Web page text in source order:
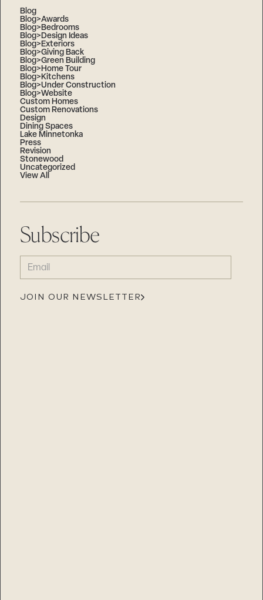
Blog
Blog>Awards
Blog>Bedrooms
Blog>Design Ideas
Blog>Exteriors
Blog>Giving Back
Blog>Green Building
Blog>Home Tour
Blog>Kitchens
Blog>Under Construction
Blog>Website
Custom Homes
Custom Renovations
Design
Dining Spaces
Lake Minnetonka
Press
Revision
Stonewood
Uncategorized
View All
Subscribe
EMAIL
(REQUIRED)
JOIN OUR NEWSLETTER